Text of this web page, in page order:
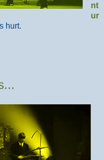
nt
ur
hurt.